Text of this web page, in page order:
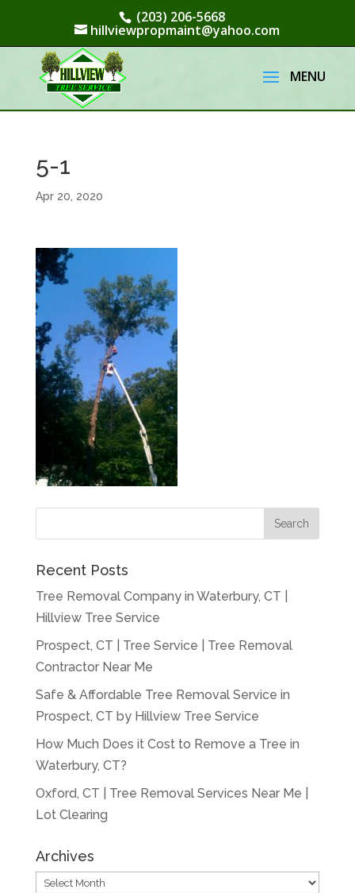
(203) 206-5668
hillviewpropmaint@yahoo.com
5-1
Apr 20, 2020
Recent Posts
Tree Removal Company in Waterbury, CT |
Hillview Tree Service
Prospect, CT | Tree Service | Tree Removal
Contractor Near Me
Safe & Affordable Tree Removal Service in
Prospect, CT by Hillview Tree Service
How Much Does it Cost to Remove a Tree in
Waterbury, CT?
Oxford, CT | Tree Removal Services Near Me |
Lot Clearing
Archives
Archives